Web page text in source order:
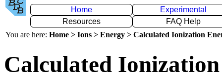
Home
Experimental
Resources
FAQ Help
You are here: Home > Ions > Energy > Calculated Ionization
Calculated